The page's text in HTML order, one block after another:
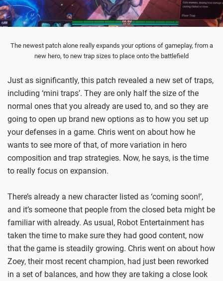
The newest patch alone really expands your options of gameplay, from a
new hero, to new trap sizes to place onto the battlefield
Just as significantly, this patch revealed a new set of traps,
including ‘mini traps’. They are only half the size of the
normal ones that you already are used to, and so they are
going to open up brand new options as to how you set up
your defenses in a game. Chris went on about how he
wants to see more of that, of more variation in hero
composition and trap strategies. Now, he says, is the time
to really focus on expansion.
There’s already a new character listed as ‘coming soon!’,
and it’s someone that people from the closed beta might be
familiar with already. As usual, Robot Entertainment has
taken the time to make sure they had good content, now
that the game is steadily growing. Chris went on about how
Zoey, their most recent champion, had just been reworked
in a set of balances, and how they are taking a close look